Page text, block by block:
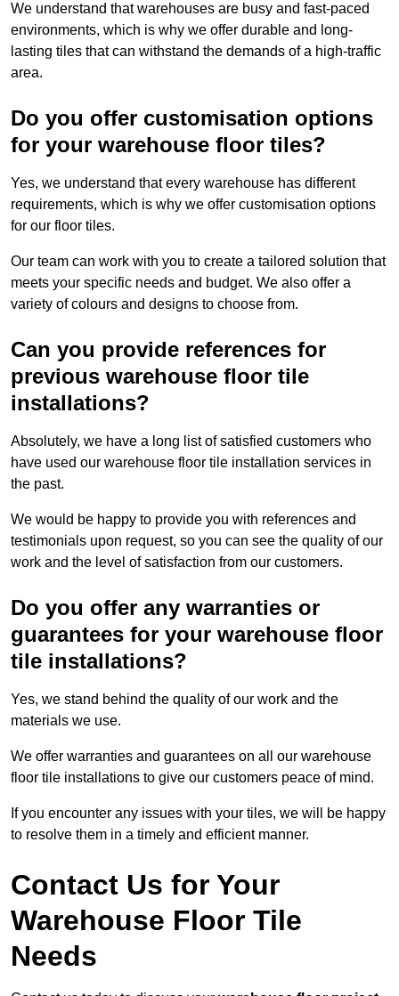
We understand that warehouses are busy and fast-paced
environments, which is why we offer durable and long-
lasting tiles that can withstand the demands of a high-traffic
area.
Do you offer customisation options
for your warehouse floor tiles?
Yes, we understand that every warehouse has different
requirements, which is why we offer customisation options
for our floor tiles.
Our team can work with you to create a tailored solution that
meets your specific needs and budget. We also offer a
variety of colours and designs to choose from.
Can you provide references for
previous warehouse floor tile
installations?
Absolutely, we have a long list of satisfied customers who
have used our warehouse floor tile installation services in
the past.
We would be happy to provide you with references and
testimonials upon request, so you can see the quality of our
work and the level of satisfaction from our customers.
Do you offer any warranties or
guarantees for your warehouse floor
tile installations?
Yes, we stand behind the quality of our work and the
materials we use.
We offer warranties and guarantees on all our warehouse
floor tile installations to give our customers peace of mind.
If you encounter any issues with your tiles, we will be happy
to resolve them in a timely and efficient manner.
Contact Us for Your
Warehouse Floor Tile
Needs